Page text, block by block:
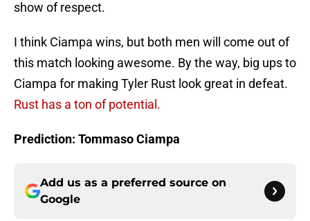
show of respect.
I think Ciampa wins, but both men will come out of
this match looking awesome. By the way, big ups to
Ciampa for making Tyler Rust look great in defeat.
Rust has a ton of potential.
Prediction: Tommaso Ciampa
Add us as a preferred source on
Google